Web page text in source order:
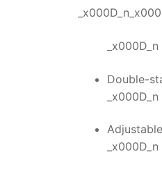
_x000D_n
Double-
_x000D_n
_x000D_n